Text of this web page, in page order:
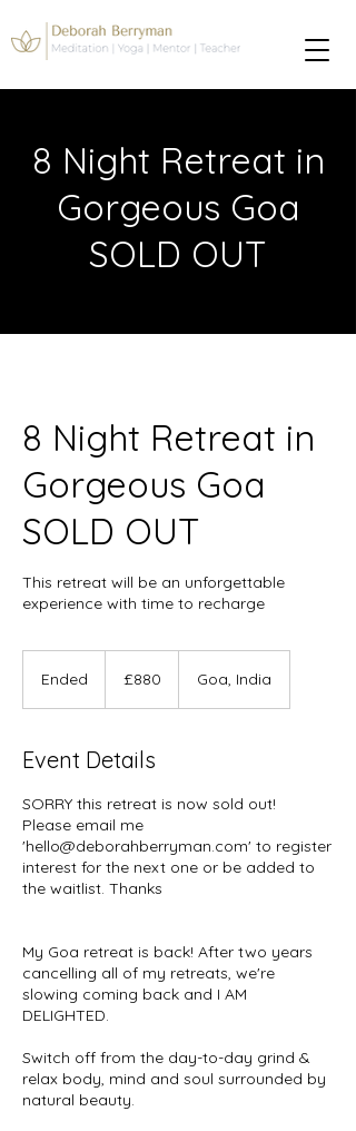
8 Night Retreat in
Gorgeous Goa
SOLD OUT
8 Night Retreat in
Gorgeous Goa
SOLD OUT
This retreat will be an unforgettable
experience with time to recharge
Ended
d
pounds
£880 Goa, India
Event Details
SORRY this retreat is now sold out!
Please email me
'hello@deborahberryman.com' to register
interest for the next one or be added to
the waitlist. Thanks
My Goa retreat is back! After two years
cancelling all of my retreats, we're
slowing coming back and I AM
DELIGHTED.
Switch off from the day-to-day grind &
relax body, mind and soul surrounded by
natural beauty.